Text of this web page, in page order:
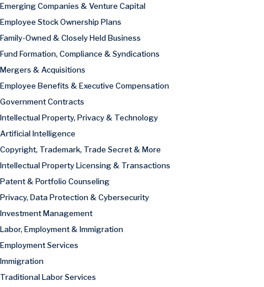
Emerging Companies & Venture Capital
Employee Stock Ownership Plans
Family-Owned & Closely Held Business
Fund Formation, Compliance & Syndications
Mergers & Acquisitions
Employee Benefits & Executive Compensation
Government Contracts
Intellectual Property, Privacy & Technology
Artificial Intelligence
Copyright, Trademark, Trade Secret & More
Intellectual Property Licensing & Transactions
Patent & Portfolio Counseling
Privacy, Data Protection & Cybersecurity
Investment Management
Labor, Employment & Immigration
Employment Services
Immigration
Traditional Labor Services